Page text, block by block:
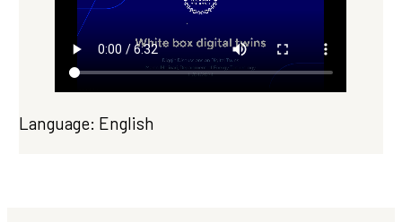
Language: English